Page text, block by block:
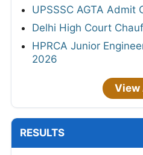
UPSSSC AGTA Admit
Delhi High Court
HPRCA Junior
2026
View
RESULTS